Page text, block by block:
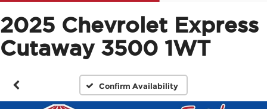
2025 Chevrolet Express
Cutaway 3500 1WT
Confirm Availability